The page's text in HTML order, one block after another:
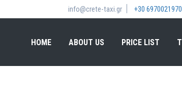
info@crete-taxi.gr +30 6970021970
HOME ABOUT US PRICE LIST